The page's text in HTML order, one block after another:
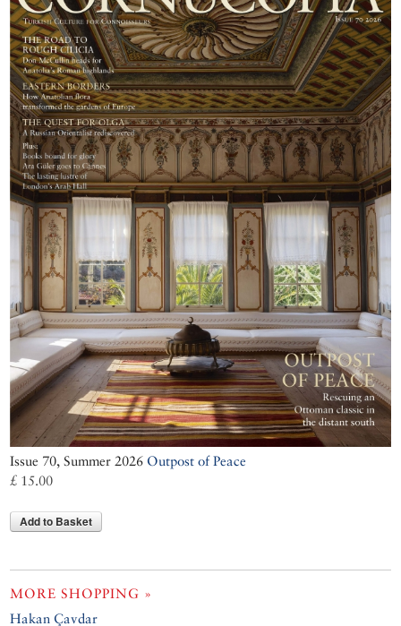
Issue 70, Summer 2026 Outpost of Peace
£ 15.00
Add to Basket
MORE SHOPPING »
Hakan Çavdar